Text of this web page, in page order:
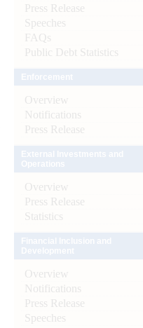
Press Release
Speeches
FAQs
Public Debt Statistics
Overview
Notifications
Press Release
Overview
Press Release
Statistics
Overview
Notifications
Press Release
Speeches